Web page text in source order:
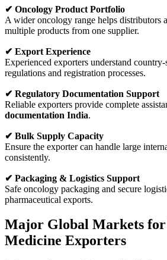
✔ Oncology Product Portfolio
A wider oncology range helps distributors
multiple products from one supplier.
✔ Export Experience
Experienced exporters understand
regulations and registration processes.
✔ Regulatory Documentation Support
Reliable exporters provide complete
documentation India.
✔ Bulk Supply Capacity
Ensure the exporter can handle large
consistently.
✔ Packaging & Logistics Support
Safe oncology packaging and secure
pharmaceutical exports.
Major Global Markets
Medicine Exporters